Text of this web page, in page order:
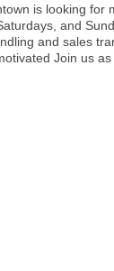
is looking for
and
and sales
Join us as